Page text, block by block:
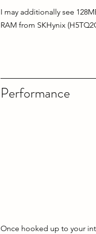
I may additionally see
RAM from SKHynix
Performance
Once hooked up to your